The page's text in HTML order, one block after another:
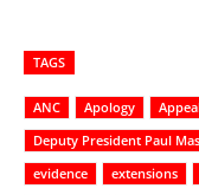
TAGS
ANC Apology
Deputy President Paul
evidence
extensions